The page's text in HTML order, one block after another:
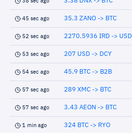
45 sec ago 35.3 ZANO -> BTC
52 sec ago 2270.5936 IRD -> USD
53 sec ago 207 USD -> DCY
54 sec ago 45.9 BTC -> B2B
57 sec ago 289 XMC -> BTC
57 sec ago 3.43 AEON -> BTC
1 min ago 324 BTC -> RYO